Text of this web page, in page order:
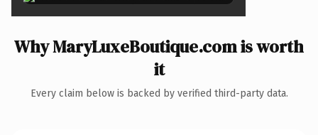
Why MaryLuxeBoutique.com is worth
it
Every claim below is backed by verified third-party data.